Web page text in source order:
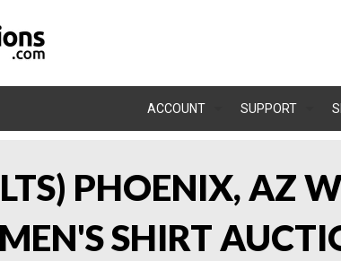
ACCOUNT SUPPORT
PHOENIX, AZ
SHIRT